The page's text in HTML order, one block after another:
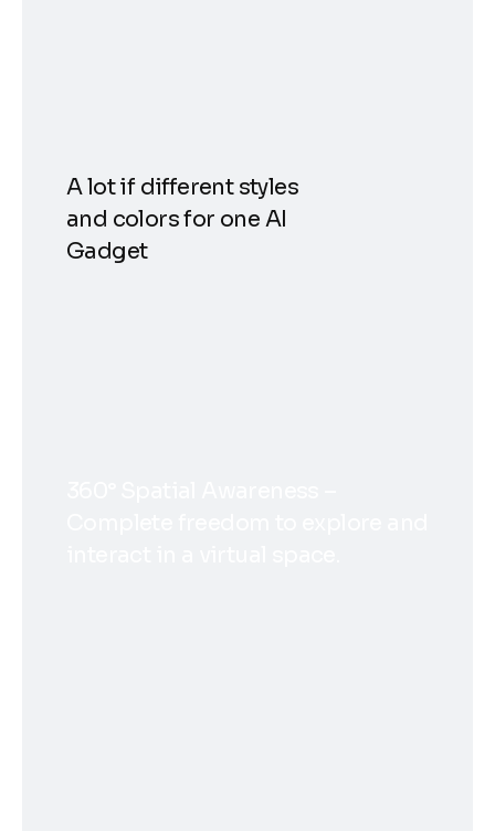
A lot if different styles
and colors for one AI
Gadget